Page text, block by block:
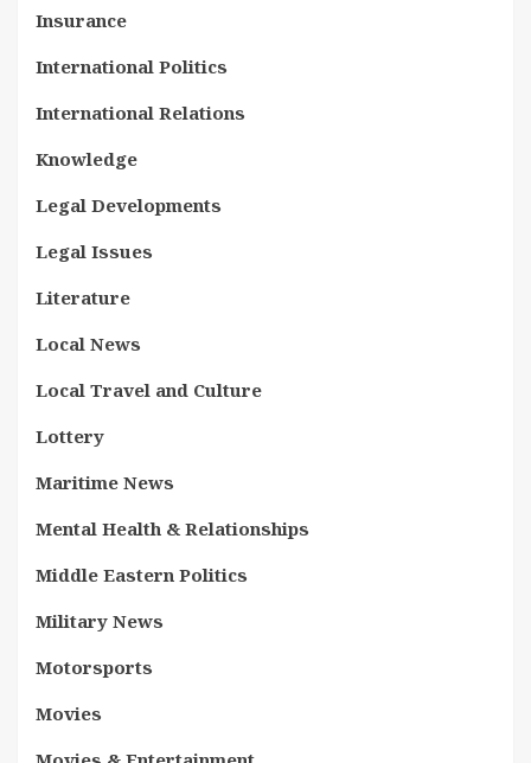
Insurance
International Politics
International Relations
Knowledge
Legal Developments
Legal Issues
Literature
Local News
Local Travel and Culture
Lottery
Maritime News
Mental Health & Relationships
Middle Eastern Politics
Military News
Motorsports
Movies